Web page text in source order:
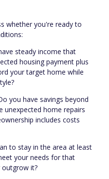
whether you're ready to
steady income that
housing payment plus
your target home while
you have savings beyond
unexpected home repairs
includes costs
to stay in the area at least
your needs for that
it?